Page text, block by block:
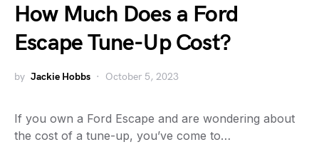
How Much Does a Ford
Escape Tune-Up Cost?
by Jackie Hobbs October 5, 2023
If you own a Ford Escape and are wondering about
the cost of a tune-up, you’ve come to…